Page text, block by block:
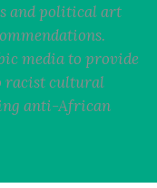
and political art
media to provide
racist cultural
anti-African